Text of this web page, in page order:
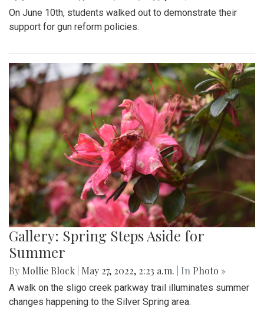
On June 10th, students walked out to demonstrate their
support for gun reform policies.
Gallery: Spring Steps Aside for
Summer
By Mollie Block May 27, 2022, 2:23 a.m. | In Photo »
A walk on the sligo creek parkway trail illuminates summer
changes happening to the Silver Spring area.